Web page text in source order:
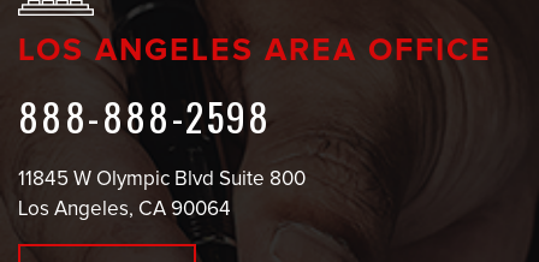
LOS ANGELES AREA OFFICE
888-888-2598
11845 W Olympic Blvd Suite 800
Los Angeles, CA 90064